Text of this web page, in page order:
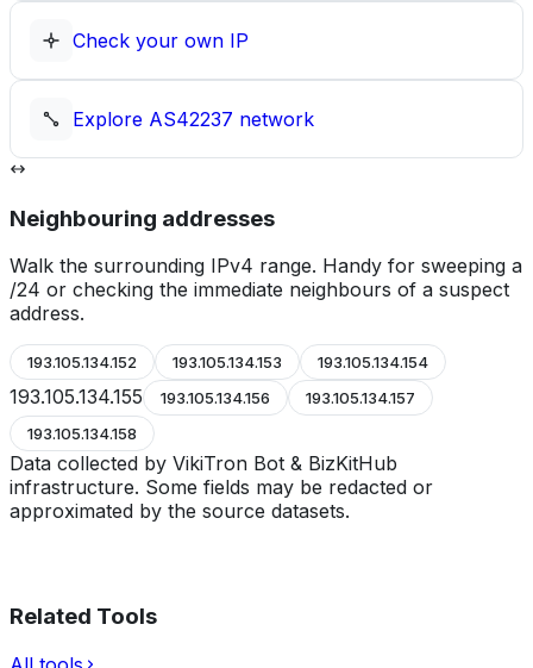
Check your own IP
Explore AS42237 network
Neighbouring addresses
Walk the surrounding IPv4 range. Handy for sweeping a
/24 or checking the immediate neighbours of a suspect
address.
193.105.134.152 193.105.134.153 193.105.134.154
193.105.134.155 193.105.134.156
193.105.134.157
193.105.134.158
Data collected by VikiTron Bot & BizKitHub
infrastructure. Some fields may be redacted or
approximated by the source datasets.
Related Tools